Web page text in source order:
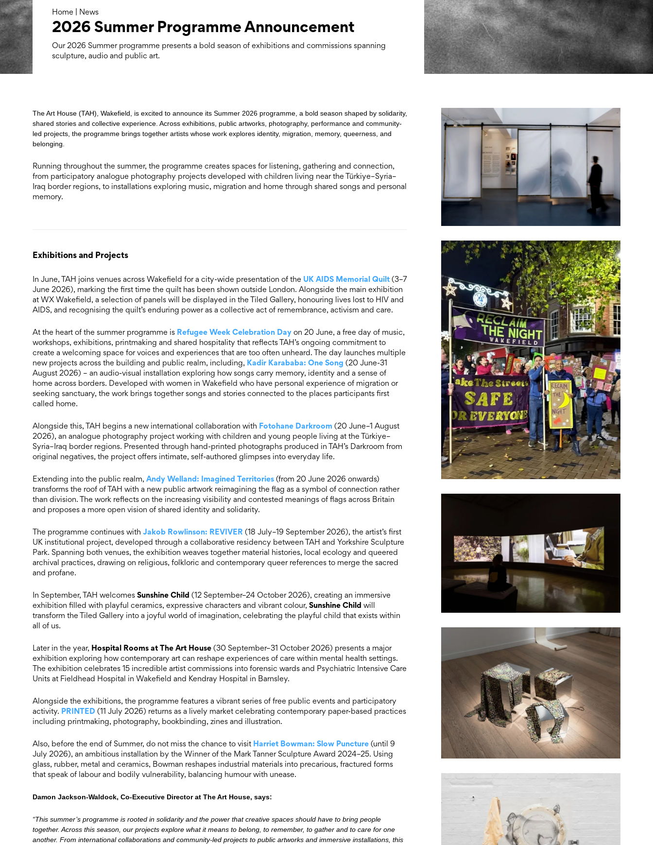
Home | News
2026 Summer Programme Announcement
Our 2026 Summer programme presents a bold season of exhibitions and commissions spanning
sculpture, audio and public art.
The Art House (TAH), Wakefield, is excited to announce its Summer 2026 programme, a bold season shaped by solidarity,
shared stories and collective experience. Across exhibitions, public artworks, photography, performance and community-
led projects, the programme brings together artists whose work explores identity, migration, memory, queerness, and
belonging.
Running throughout the summer, the programme creates spaces for listening, gathering and connection,
from participatory analogue photography projects developed with children living near the Türkiye–Syria–
Iraq border regions, to installations exploring music, migration and home through shared songs and personal
memory.
Exhibitions and Projects
In June, TAH joins venues across Wakefield for a city-wide presentation of the UK AIDS Memorial Quilt(3–7
June 2026), marking the first time the quilt has been shown outside London. Alongside the main exhibition
at WX Wakefield, a selection of panels will be displayed in the Tiled Gallery, honouring lives lost to HIV and
AIDS, and recognising the quilt’s enduring power as a collective act of remembrance, activism and care.
At the heart of the summer programme is Refugee Week Celebration Day on 20 June, a free day of music,
workshops, exhibitions, printmaking and shared hospitality that reflects TAH’s ongoing commitment to
create a welcoming space for voices and experiences that are too often unheard. The day launches multiple
new projects across the building and public realm, including, Kadir Karababa: One Song(20 June-31
August 2026) – an audio-visual installation exploring how songs carry memory, identity and a sense of
home across borders. Developed with women in Wakefield who have personal experience of migration or
seeking sanctuary, the work brings together songs and stories connected to the places participants first
called home.
Alongside this, TAH begins a new international collaboration with Fotohane Darkroom (20 June–1 August
2026), an analogue photography project working with children and young people living at the Türkiye–
Syria–Iraq border regions. Presented through hand-printed photographs produced in TAH’s Darkroom from
original negatives, the project offers intimate, self-authored glimpses into everyday life.
Extending into the public realm,Andy Welland: Imagined Territories (from 20 June 2026 onwards)
transforms the roof of TAH with a new public artwork reimagining the flag as a symbol of connection rather
than division. The work reflects on the increasing visibility and contested meanings of flags across Britain
and proposes a more open vision of shared identity and solidarity.
The programme continues withJakob Rowlinson: REVIVER (18 July–19 September 2026), the artist’s first
UK institutional project, developed through a collaborative residency between TAH and Yorkshire Sculpture
Park. Spanning both venues, the exhibition weaves together material histories, local ecology and queered
archival practices, drawing on religious, folkloric and contemporary queer references to merge the sacred
and profane.
In September, TAH welcomesSunshine Child (12 September–24 October 2026), creating an immersive
exhibition filled with playful ceramics, expressive characters and vibrant colour,Sunshine Child will
transform the Tiled Gallery into a joyful world of imagination, celebrating the playful child that exists within
all of us.
Later in the year, Hospital Rooms at The Art House (30 September–31 October 2026) presents a major
exhibition exploring how contemporary art can reshape experiences of care within mental health settings.
The exhibition celebrates 15 incredible artist commissions into forensic wards and Psychiatric Intensive Care
Units at Fieldhead Hospital in Wakefield and Kendray Hospital in Barnsley.
Alongside the exhibitions, the programme features a vibrant series of free public events and participatory
activity. PRINTED(11 July 2026) returns as a lively market celebrating contemporary paper-based practices
including printmaking, photography, bookbinding, zines and illustration.
Also, before the end of Summer, do not miss the chance to visit Harriet Bowman: Slow Puncture (until 9
July 2026), an ambitious installation by the Winner of the Mark Tanner Sculpture Award 2024–25. Using
glass, rubber, metal and ceramics, Bowman reshapes industrial materials into precarious, fractured forms
that speak of labour and bodily vulnerability, balancing humour with unease.
Damon Jackson-Waldock, Co-Executive Director at The Art House, says:
“This summer’s programme is rooted in solidarity and the power that creative spaces should have to bring people
together. Across this season, our projects explore what it means to belong, to remember, to gather and to care for one
another. From international collaborations and community-led projects to public artworks and immersive installations, this